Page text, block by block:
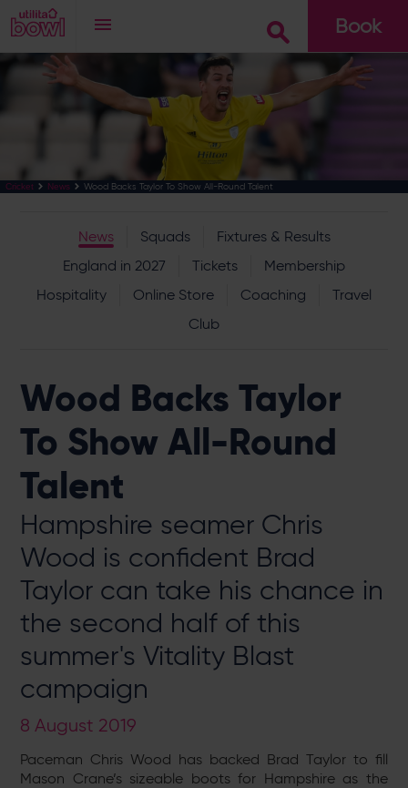
Book
Cricket News Wood Backs Taylor To Show All-Round Talent
News Squads
Fixtures & Results
England in 2027
Tickets
Membership
Hospitality
Online Store Coaching
Travel
Club
Wood Backs Taylor
To Show All-Round
Talent
Hampshire seamer Chris
Wood is confident Brad
Taylor can take his chance in
the second half of this
summer's Vitality Blast
campaign
8 August 2019
Paceman Chris Wood has backed Brad Taylor to fill
Mason Crane’s sizeable boots for Hampshire as the